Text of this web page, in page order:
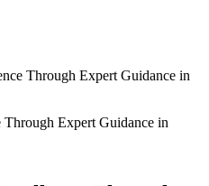
Through Expert Guidance in